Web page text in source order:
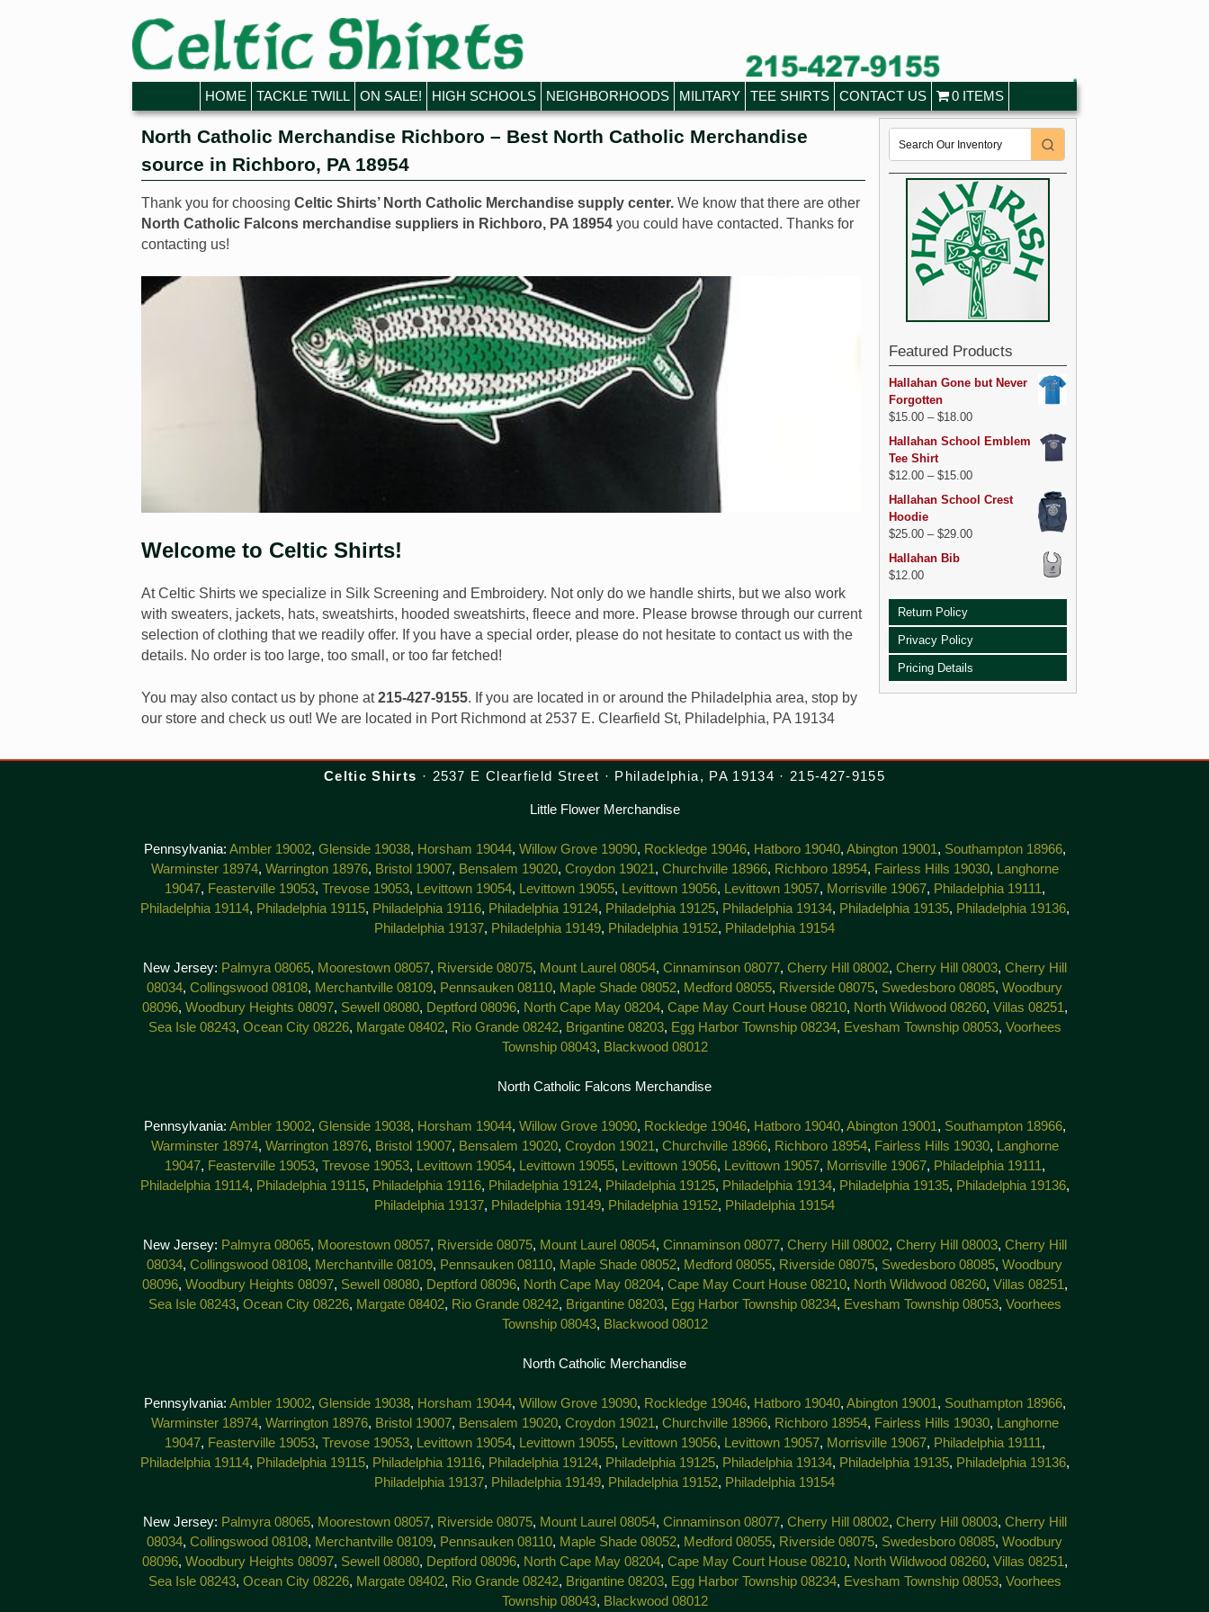
Skip to primary content
Skip to secondary content
HOME TACKLE TWILL ON SALE! HIGH SCHOOLS NEIGHBORHOODS MILITARY TEE SHIRTS CONTACT US 0 ITEMS
North Catholic Merchandise Richboro – Best North Catholic Merchandise
source in Richboro, PA 18954
Thank you for choosing Celtic Shirts’ North Catholic Merchandise supply center. We know that there are other
North Catholic Falcons merchandise suppliers in Richboro, PA 18954 you could have contacted. Thanks for
contacting us!
Welcome to Celtic Shirts!
At Celtic Shirts we specialize in Silk Screening and Embroidery. Not only do we handle shirts, but we also work
with sweaters, jackets, hats, sweatshirts, hooded sweatshirts, fleece and more. Please browse through our current
selection of clothing that we readily offer. If you have a special order, please do not hesitate to contact us with the
details. No order is too large, too small, or too far fetched!
You may also contact us by phone at215-427-9155. If you are located in or around the Philadelphia area, stop by
our store and check us out! We are located in Port Richmond at 2537 E. Clearfield St, Philadelphia, PA 19134
Featured Products
Hallahan Gone but Never
Forgotten
$15.00– $18.00
Hallahan School Emblem
Tee Shirt
$12.00– $15.00
Hallahan School Crest
Hoodie
$25.00– $29.00
Hallahan Bib
$12.00
Return Policy
Privacy Policy
Pricing Details
Celtic Shirts · 2537 E Clearfield Street · Philadelphia, PA 19134 · 215-427-9155
Little Flower Merchandise
Pennsylvania: Ambler 19002, Glenside 19038, Horsham 19044, Willow Grove 19090, Rockledge 19046, Hatboro 19040, Abington 19001 , Southampton 18966,
Warminster 18974, Warrington 18976, Bristol 19007, Bensalem 19020, Croydon 19021 , Churchville 18966, Richboro 18954, Fairless Hills 19030,
Langhorne
19047, Feasterville 19053, Trevose 19053, Levittown 19054, Levittown 19055, Levittown 19056, Levittown 19057, Morrisville 19067, Philadelphia 19111 ,
Philadelphia 19114, Philadelphia 19115, Philadelphia 19116, Philadelphia 19124, Philadelphia 19125, Philadelphia 19134, Philadelphia 19135, Philadelphia 19136,
Philadelphia 19137, Philadelphia 19149, Philadelphia 19152, Philadelphia 19154
New Jersey: Palmyra 08065, Moorestown 08057, Riverside 08075, Mount Laurel 08054, Cinnaminson 08077, Cherry Hill 08002, Cherry Hill 08003, Cherry Hill
08034, Collingswood 08108, Merchantville 08109, Pennsauken 08110, Maple Shade 08052, Medford 08055, Riverside 08075, Swedesboro 08085, Woodbury
08096, Woodbury Heights 08097, Sewell 08080, Deptford 08096, North Cape May 08204, Cape May Court House 08210, North Wildwood 08260, Villas 08251 ,
Sea Isle 08243, Ocean City 08226, Margate 08402, Rio Grande 08242, Brigantine 08203, Egg Harbor Township 08234, Evesham Township 08053, Voorhees
Township 08043, Blackwood 08012
North Catholic Falcons Merchandise
Pennsylvania: Ambler 19002, Glenside 19038, Horsham 19044, Willow Grove 19090, Rockledge 19046, Hatboro 19040, Abington 19001 , Southampton 18966,
Warminster 18974, Warrington 18976, Bristol 19007, Bensalem 19020, Croydon 19021 , Churchville 18966, Richboro 18954, Fairless Hills 19030,
Langhorne
19047, Feasterville 19053, Trevose 19053, Levittown 19054, Levittown 19055, Levittown 19056, Levittown 19057, Morrisville 19067, Philadelphia 19111 ,
Philadelphia 19114, Philadelphia 19115, Philadelphia 19116, Philadelphia 19124, Philadelphia 19125, Philadelphia 19134, Philadelphia 19135, Philadelphia 19136,
Philadelphia 19137, Philadelphia 19149, Philadelphia 19152, Philadelphia 19154
New Jersey: Palmyra 08065, Moorestown 08057, Riverside 08075, Mount Laurel 08054, Cinnaminson 08077, Cherry Hill 08002, Cherry Hill 08003, Cherry Hill
08034, Collingswood 08108, Merchantville 08109, Pennsauken 08110, Maple Shade 08052, Medford 08055, Riverside 08075, Swedesboro 08085, Woodbury
08096, Woodbury Heights 08097, Sewell 08080, Deptford 08096, North Cape May 08204, Cape May Court House 08210, North Wildwood 08260, Villas 08251 ,
Sea Isle 08243, Ocean City 08226, Margate 08402, Rio Grande 08242, Brigantine 08203, Egg Harbor Township 08234, Evesham Township 08053, Voorhees
Township 08043, Blackwood 08012
North Catholic Merchandise
Pennsylvania: Ambler 19002, Glenside 19038, Horsham 19044, Willow Grove 19090, Rockledge 19046, Hatboro 19040, Abington 19001 , Southampton 18966,
Warminster 18974, Warrington 18976, Bristol 19007, Bensalem 19020, Croydon 19021 , Churchville 18966, Richboro 18954, Fairless Hills 19030,
Langhorne
19047, Feasterville 19053, Trevose 19053, Levittown 19054, Levittown 19055, Levittown 19056, Levittown 19057, Morrisville 19067, Philadelphia 19111 ,
Philadelphia 19114, Philadelphia 19115, Philadelphia 19116, Philadelphia 19124, Philadelphia 19125, Philadelphia 19134, Philadelphia 19135, Philadelphia 19136,
Philadelphia 19137, Philadelphia 19149, Philadelphia 19152, Philadelphia 19154
New Jersey: Palmyra 08065, Moorestown 08057, Riverside 08075, Mount Laurel 08054, Cinnaminson 08077, Cherry Hill 08002, Cherry Hill 08003, Cherry Hill
08034, Collingswood 08108, Merchantville 08109, Pennsauken 08110, Maple Shade 08052, Medford 08055, Riverside 08075, Swedesboro 08085, Woodbury
08096, Woodbury Heights 08097, Sewell 08080, Deptford 08096, North Cape May 08204, Cape May Court House 08210, North Wildwood 08260, Villas 08251 ,
Sea Isle 08243, Ocean City 08226, Margate 08402, Rio Grande 08242, Brigantine 08203, Egg Harbor Township 08234, Evesham Township 08053, Voorhees
Township 08043, Blackwood 08012